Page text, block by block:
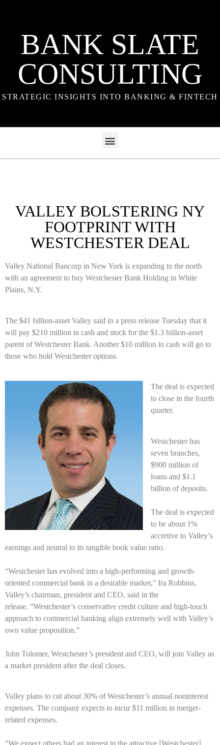
BANK SLATE
CONSULTING
STRATEGIC INSIGHTS INTO BANKING & FINTECH
VALLEY BOLSTERING NY
FOOTPRINT WITH
WESTCHESTER DEAL
Valley National Bancorp in New York is expanding to the north
with an agreement to buy Westchester Bank Holding in White
Plains, N.Y.
The $41 billion-asset Valley said in a press release Tuesday that it
will pay $210 million in cash and stock for the $1.3 billion-asset
parent of Westchester Bank. Another $10 million in cash will go to
those who hold Westchester options.
The deal is expected
to close in the fourth
quarter.
Westchester has
seven branches,
$900 million of
loans and $1.1
billion of deposits.
The deal is expected
to be about 1%
accretive to Valley’s
earnings and neutral to its tangible book value ratio.
“Westchester has evolved into a high-performing and growth-
oriented commercial bank in a desirable market,” Ira Robbins,
Valley’s chairman, president and CEO, said in the
release. “Westchester’s conservative credit culture and high-touch
approach to commercial banking align extremely well with Valley’s
own value proposition.”
John Tolomer, Westchester’s president and CEO, will join Valley as
a market president after the deal closes.
Valley plans to cut about 30% of Westchester’s annual noninterest
expenses. The company expects to incur $11 million in merger-
related expenses.
“We expect others had an interest in the attractive [Westchester]